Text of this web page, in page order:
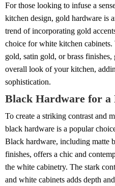
For those looking to infuse a
kitchen design, gold hardware is
trend of incorporating gold
choice for white kitchen
gold, satin gold, or brass
overall look of your kitchen,
sophistication.
Black Hardware for a
To create a striking contrast and
black hardware is a popular
Black hardware, including matte
finishes, offers a chic and
the white cabinetry. The stark
and white cabinets adds depth